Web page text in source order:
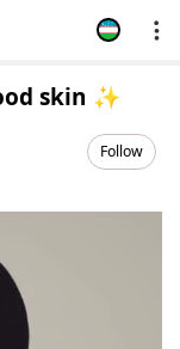
skin ✨️
Follow